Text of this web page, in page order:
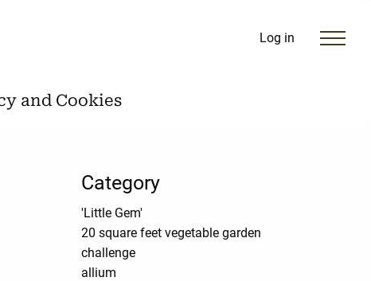
Log in
and Cookies
Category
'Little Gem'
20 square feet vegetable garden
challenge
allium